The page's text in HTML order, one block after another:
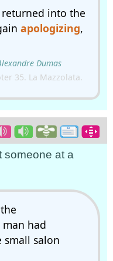
into the
apologizing,
Dumas
35. La Mazzolata.
someone at a
had
small salon